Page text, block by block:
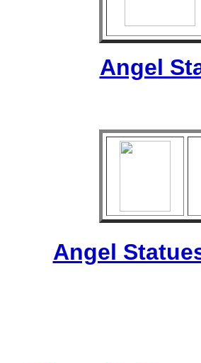
Angel
Angel